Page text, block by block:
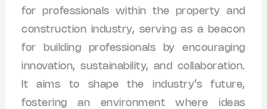
for professionals within the property and
construction industry, serving as a beacon
for building professionals by encouraging
innovation, sustainability, and collaboration.
It aims to shape the industry’s future,
fostering an environment where ideas